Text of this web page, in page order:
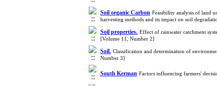
Soil organic Carbon Feasibility analysis of land
harvesting methods and its impact on soil
Soil properties. Effect of rainwater catchment
[Volume 11, Number 2]
Soil. Classification and determination of
Number 3]
South Kerman Factors influencing farmers'